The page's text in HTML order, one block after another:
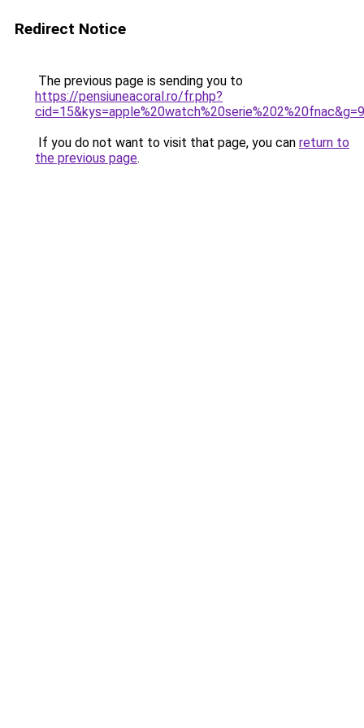
Redirect Notice
The previous page is sending you to
https://pensiuneacoral.ro/fr.php?
cid=15&kys=apple%20watch%20serie%202%20fnac&g=9
If you do not want to visit that page, you can return to
the previous page.